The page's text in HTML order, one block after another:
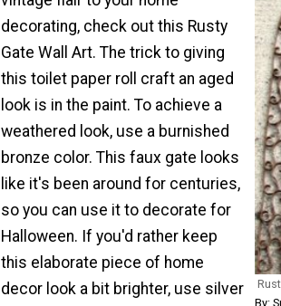
By:
decorating, check out this Rusty
Gate Wall Art. The trick to giving
this toilet paper roll craft an aged
look is in the paint. To achieve a
weathered look, use a burnished
bronze color. This faux gate looks
like it's been around for centuries,
so you can use it to decorate for
Halloween. If you'd rather keep
this elaborate piece of home
decor look a bit brighter, use silver